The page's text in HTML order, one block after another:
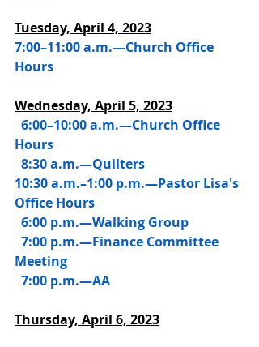
Tuesday, April 4, 2023
7:00–11:00 a.m.—Church Office
Hours
Wednesday, April 5, 2023
Hours
  8:30 a.m.—Quilters
10:30 a.m.–1:00 p.m.—Pastor Lisa's
Office Hours
  6:00 p.m.—Walking Group
Meeting
  7:00 p.m.—AA
Thursday, April 6, 2023